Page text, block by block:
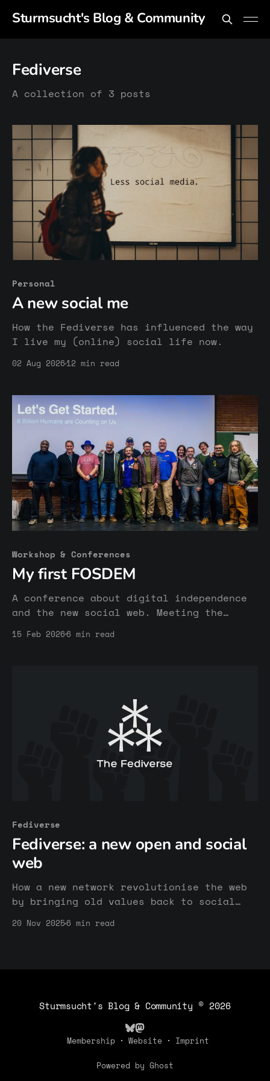
Sturmsucht's Blog & Community
Fediverse
A collection of 3 posts
Personal
A new social me
How the Fediverse has influenced the way
I live my (online) social life now.
02 Aug 2026 12 min read
Workshop & Conferences
My first FOSDEM
A conference about digital independence
and the new social web. Meeting the
and other open & free platforms.
15 Feb 20266 min read
Fediverse
Fediverse: a new open and social
web
How a new network revolutionise the web
by bringing old values back to social
20 Nov 20256 min read
Sturmsucht's Blog & Community © 2026
Membership Website Imprint
Powered by Ghost